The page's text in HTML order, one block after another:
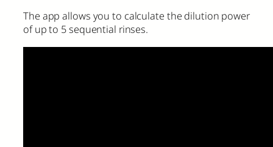
The app allows you to calculate the dilution power
of up to 5 sequential rinses.